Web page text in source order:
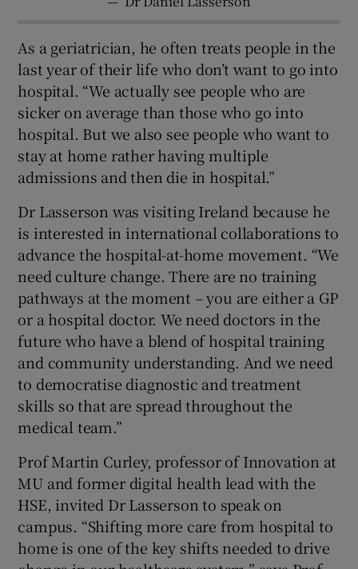
As a geriatrician, he often treats people in the
last year of their life who don’t want to go into
hospital. “We actually see people who are
sicker on average than those who go into
hospital. But we also see people who want to
stay at home rather having multiple
admissions and then die in hospital.”
Dr Lasserson was visiting Ireland because he
is interested in international collaborations to
advance the hospital-at-home movement. “We
need culture change. There are no training
pathways at the moment – you are either a GP
or a hospital doctor. We need doctors in the
future who have a blend of hospital training
and community understanding. And we need
to democratise diagnostic and treatment
skills so that are spread throughout the
medical team.”
Prof Martin Curley, professor of Innovation at
MU and former digital health lead with the
HSE, invited Dr Lasserson to speak on
campus. “Shifting more care from hospital to
home is one of the key shifts needed to drive